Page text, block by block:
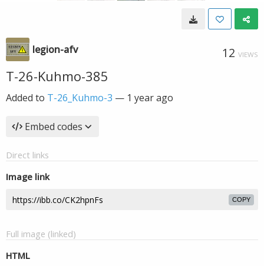
legion-afv 12 VIEWS
T-26-Kuhmo-385
Added to T-26_Kuhmo-3 — 1 year ago
Embed codes
Direct links
Image link
COPY
Full image (linked)
HTML